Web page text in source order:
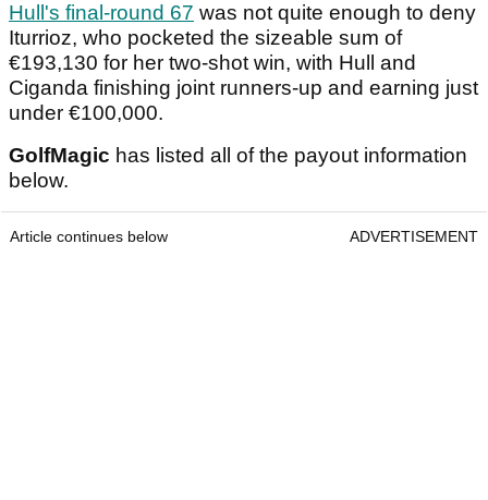
Hull's final-round 67 was not quite enough to deny
Iturrioz, who pocketed the sizeable sum of
€193,130 for her two-shot win, with Hull and
Ciganda finishing joint runners-up and earning just
under €100,000.
GolfMagic has listed all of the payout information
below.
Article continues below ADVERTISEMENT